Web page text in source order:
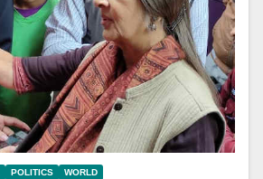
POLITICS WORLD